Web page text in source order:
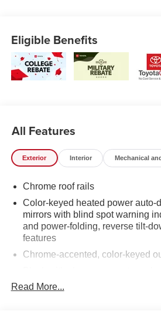
Eligible Benefits
All Features
Exterior Interior Mechanical
Chrome roof rails
Color-keyed heated power auto-
mirrors with blind spot warning
and power-folding, reverse tilt-
features
Chrome-accented, color-keyed
Power tilt/slide moonroof with
Read More...